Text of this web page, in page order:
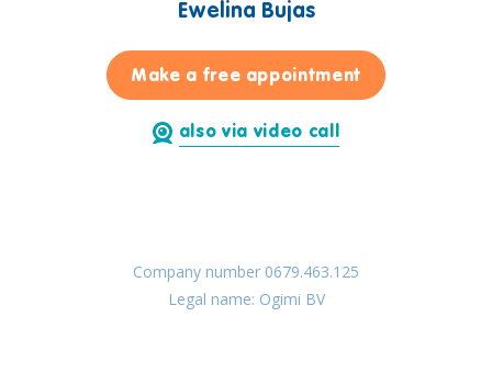
Ewelina Bujas
Make a free appointmentfor Ewelina
also via video call
Company number 0679.463.125
Legal name: Ogimi BV